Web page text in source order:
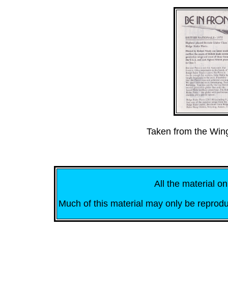
Taken from the
All the material
Much of this material may only be